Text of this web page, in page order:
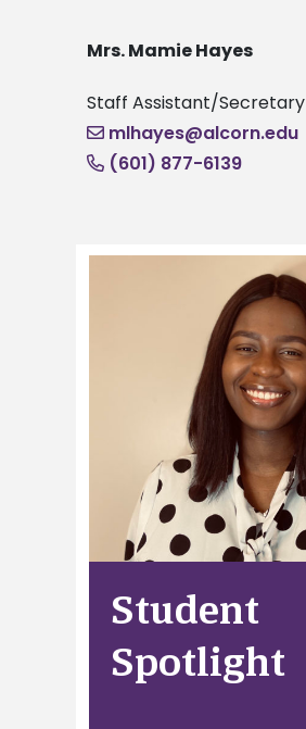
Mrs. Mamie Hayes
Staff Assistant/Secretary
mlhayes@alcorn.edu
(601) 877-6139
Student
Spotlight